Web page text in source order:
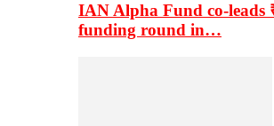
IAN Alpha Fund co-leads
funding round in…